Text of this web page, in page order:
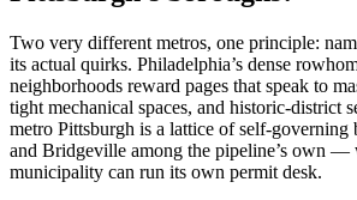
Two very different metros, one principle:
its actual quirks. Philadelphia’s dense
neighborhoods reward pages that speak to
tight mechanical spaces, and historic-district
metro Pittsburgh is a lattice of self-
and Bridgeville among the pipeline’s own —
municipality can run its own permit desk.